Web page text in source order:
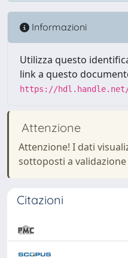
Informazioni
Utilizza questo
link a questo
https://hdl.handle.net/
Attenzione
Attenzione! I dati
sottoposti a
Citazioni